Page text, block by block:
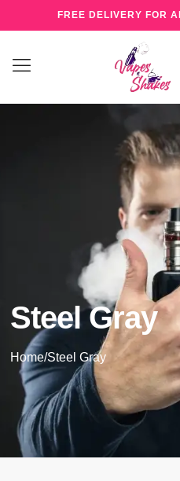
FREE DELIVERY FOR
Steel Gray
Home/Steel Gray